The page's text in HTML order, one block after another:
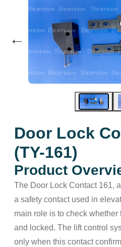
←
Door Lock
(TY-161)
Product
The Door Lock Contact 161,
a safety contact used in
main role is to check
and locked. The lift control
only when this contact